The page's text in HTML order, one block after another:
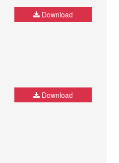
Download
Download